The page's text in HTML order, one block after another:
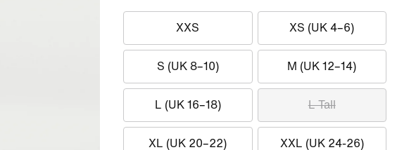
XXS XS (UK 4–6)
S (UK 8–10) M (UK 12–14)
L (UK 16–18) L Tall
XL (UK 20–22) XXL (UK 24-26)